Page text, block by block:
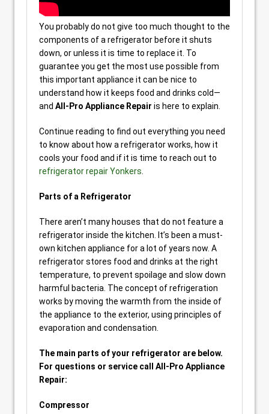
You probably do not give too much thought to the
components of a refrigerator before it shuts
down, or unless it is time to replace it. To
guarantee you get the most use possible from
this important appliance it can be nice to
understand how it keeps food and drinks cold—
and All-Pro Appliance Repair is here to explain.
Continue reading to find out everything you need
to know about how a refrigerator works, how it
cools your food and if it is time to reach out to
refrigerator repair Yonkers
Parts of a Refrigerator
There aren’t many houses that do not feature a
refrigerator inside the kitchen. It’s been a must-
own kitchen appliance for a lot of years now. A
refrigerator stores food and drinks at the right
temperature, to prevent spoilage and slow down
harmful bacteria. The concept of refrigeration
works by moving the warmth from the inside of
the appliance to the exterior, using principles of
evaporation and condensation.
The main parts of your refrigerator are below.
For questions or service call All-Pro Appliance
Repair:
Compressor